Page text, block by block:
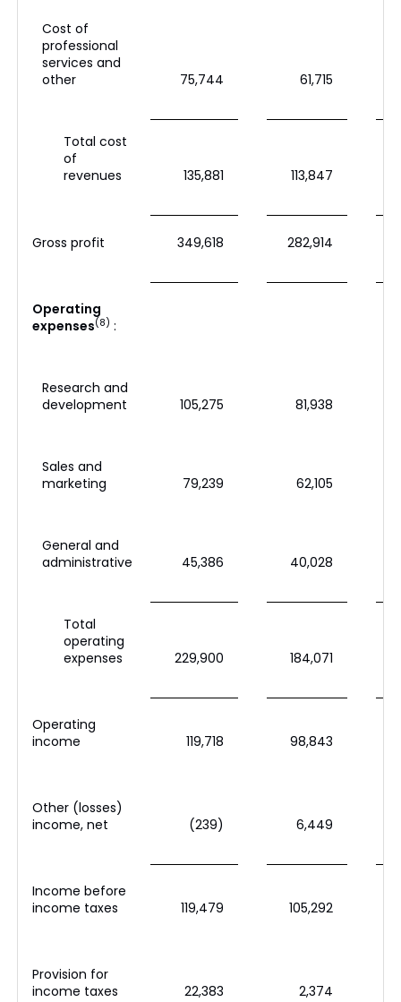
Cost of
professional
services and
other
75,744 61,715
Total cost
of
revenues
135,881 113,847
Gross profit 349,618 282,914
Operating
expenses(8) :
Research and
development
105,275 81,938
Sales and
marketing
79,239 62,105
General and
administrative
45,386 40,028
Total
operating
expenses
229,900 184,071
Operating
income
119,718 98,843
Other (losses)
income, net
(239) 6,449
Income before
income taxes
119,479 105,292
Provision for
income taxes
22,383 2,374